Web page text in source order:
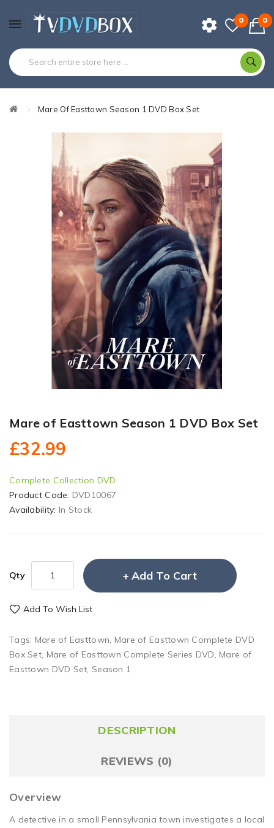
0 0
Mare Of Easttown Season 1 DVD Box Set
Mare of Easttown Season 1 DVD Box Set
£32.99
Complete Collection DVD
Product Code: DVD10067
Availability: In Stock
Qty Add To Cart
Add To Wish List
Tags: Mare of Easttown, Mare of Easttown Complete DVD
Box Set, Mare of Easttown Complete Series DVD, Mare of
Easttown DVD Set, Season 1
DESCRIPTION
REVIEWS (0)
Overview
A detective in a small Pennsylvania town investigates a local